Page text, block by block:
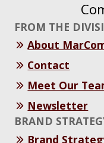
FROM THE
About
Contact
Meet Our
Newsletter
BRAND
Brand